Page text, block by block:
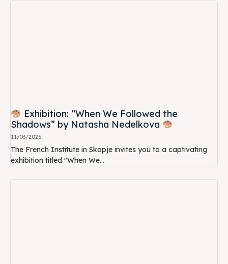
Exhibition: “When We Followed the
Shadows” by Natasha Nedelkova
11/03/2025
The French Institute in Skopje invites you to a captivating
exhibition titled "When We...